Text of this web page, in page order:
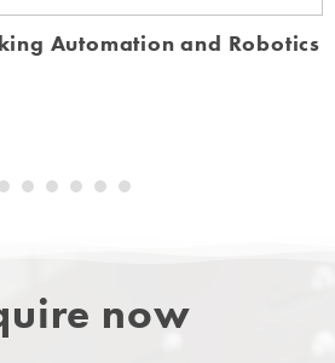
Automation and Robotics
now